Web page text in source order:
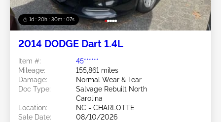
1d : 20h : 30m : 05s
2014 DODGE Dart 1.4L
Item #:
45******
Mileage:
155,861 miles
Damage:
Normal Wear & Tear
Doc Type:
Salvage Rebuilt North
Carolina
Location:
NC - CHARLOTTE
Sale Date:
08/10/2026